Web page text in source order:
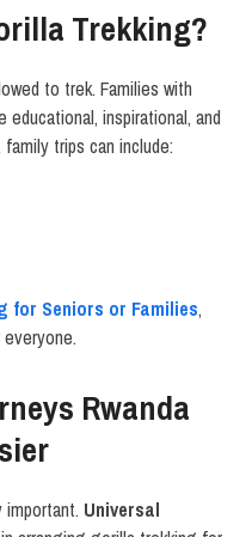
Trekking?
to trek. Families with
inspirational, and
trips can include:
for Seniors or Families,
Rwanda
Universal